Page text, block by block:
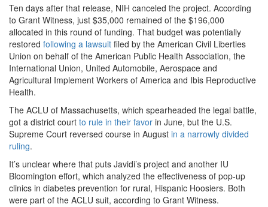
Ten days after that release, NIH canceled the project. According
to Grant Witness, just $35,000 remained of the $196,000
allocated in this round of funding. That budget was potentially
restored following a lawsuit filed by the American Civil Liberties
Union on behalf of the American Public Health Association, the
International Union, United Automobile, Aerospace and
Agricultural Implement Workers of America and Ibis Reproductive
Health.
The ACLU of Massachusetts, which spearheaded the legal battle,
got a district court to rule in their favor in June, but the U.S.
Supreme Court reversed course in August in a narrowly divided
ruling.
It’s unclear where that puts Javidi’s project and another IU
Bloomington effort, which analyzed the effectiveness of pop-up
clinics in diabetes prevention for rural, Hispanic Hoosiers. Both
were part of the ACLU suit, according to Grant Witness.